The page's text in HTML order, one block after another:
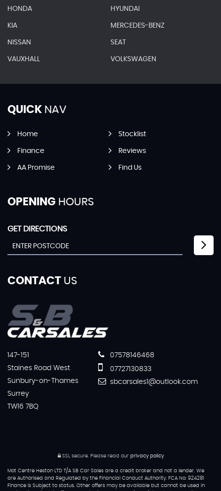
HONDA HYUNDAI
KIA MERCEDES-BENZ
NISSAN SEAT
VAUXHALL VOLKSWAGEN
QUICK NAV
Home Stocklist
Finance Reviews
AA Promise Find Us
OPENING HOURS
GET DIRECTIONS
CONTACT US
147-151
Staines Road West
Sunbury-on-Thames
Surrey
TW16 7BQ
07578146468
07727130833
sbcarsales1@outlook.com
SSL secure.Please read our privacy policy
Mot Centre Heston LTD T/A SB Car Sales are a credit broker and not a lender. We
are Authorised and Regulated by the Financial Conduct Authority. FCA No: 924281
Finance is Subject to status. Other offers may be available but cannot be used in